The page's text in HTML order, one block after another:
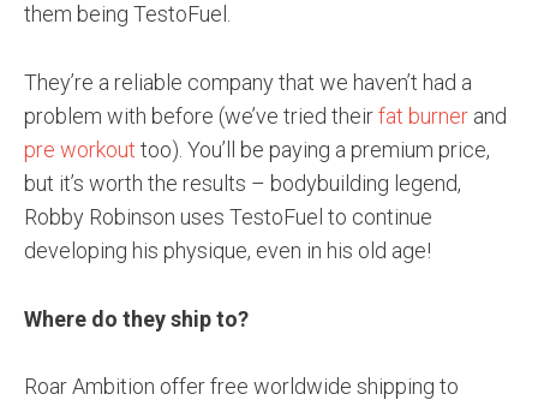
them being TestoFuel.
They’re a reliable company that we haven’t had a
problem with before (we’ve tried theirfat burner and
pre workout too). You’ll be paying a premium price,
but it’s worth the results – bodybuilding legend,
Robby Robinson uses TestoFuel to continue
developing his physique, even in his old age!
Where do they ship to?
Roar Ambition offer free worldwide shipping to